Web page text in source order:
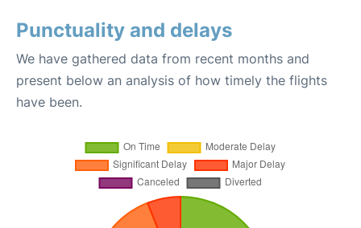
Punctuality and delays
We have gathered data from recent months and
present below an analysis of how timely the flights
have been.